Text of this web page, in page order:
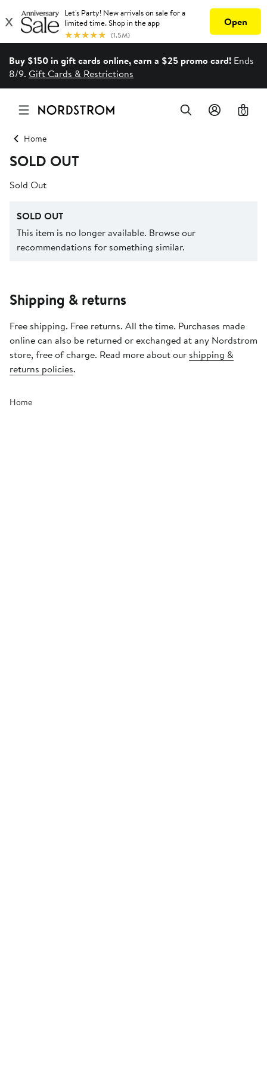
Buy $150 in gift cards online, earn a $25 promo card! Ends
8/9. Gift Cards & Restrictions
0
Home
SOLD OUT
Sold Out
SOLD OUT
This item is no longer available. Browse our
recommendations for something similar.
Shipping & returns
Free shipping. Free returns. All the time. Purchases made
online can also be returned or exchanged at any Nordstrom
store, free of charge. Read more about our shipping &
returns policies.
Home